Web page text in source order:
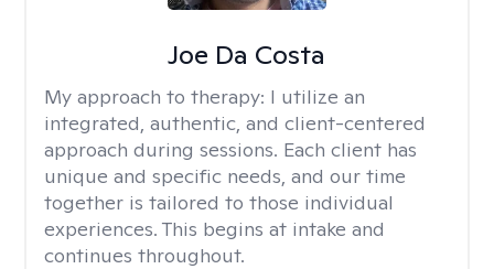
Joe Da Costa
My approach to therapy: I utilize an
integrated, authentic, and client-centered
approach during sessions. Each client has
unique and specific needs, and our time
together is tailored to those individual
experiences. This begins at intake and
continues throughout.